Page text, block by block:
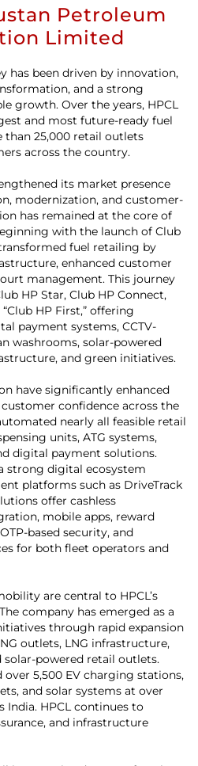
Petroleum
Limited
has been driven by innovation,
and a strong
growth. Over the years, HPCL
and most future-ready fuel
25,000 retail outlets
across the country.
its market presence
modernization, and customer-
has remained at the core of
with the launch of Club
fuel retailing by
enhanced customer
management. This journey
HP Star, Club HP Connect,
HP First,” offering
payment systems, CCTV-
washrooms, solar-powered
and green initiatives.
have significantly enhanced
confidence across the
nearly all feasible retail
units, ATG systems,
digital payment solutions.
strong digital ecosystem
platforms such as DriveTrack
offer cashless
mobile apps, reward
based security, and
for both fleet operators and
are central to HPCL’s
company has emerged as a
through rapid expansion
outlets, LNG infrastructure,
solar-powered retail outlets.
over 5,500 EV charging stations,
and solar systems at over
India. HPCL continues to
and infrastructure